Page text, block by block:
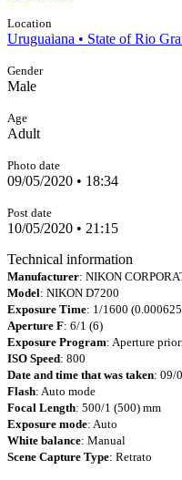
Location
Uruguaiana • State of Rio
Gender
Male
Age
Adult
Photo date
09/05/2020 • 18:34
Post date
10/05/2020 • 21:15
Technical information
Manufacturer: NIKON
Model: NIKON D7200
Exposure Time: 1/1600
Aperture F: 6/1 (6)
Exposure Program: Aperture
ISO Speed: 800
Date and time that was taken: 09/
Flash: Auto mode
Focal Length: 500/1 (500) mm
Exposure mode: Auto
White balance: Manual
Scene Capture Type: Retrato